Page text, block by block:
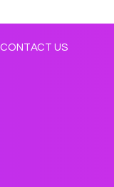
CONTACT US